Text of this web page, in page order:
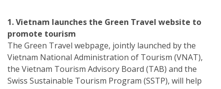
1. Vietnam launches the Green Travel website to
promote tourism
The Green Travel webpage, jointly launched by the
Vietnam National Administration of Tourism (VNAT),
the Vietnam Tourism Advisory Board (TAB) and the
Swiss Sustainable Tourism Program (SSTP), will help